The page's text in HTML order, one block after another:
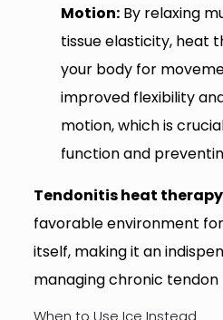
Motion:By relaxing
tissue elasticity, heat
your body for
improved flexibility
motion, which is
function and
Tendonitis heat therapy
favorable environment
itself, making it an
managing chronic tendon
When to Use Ice Instead